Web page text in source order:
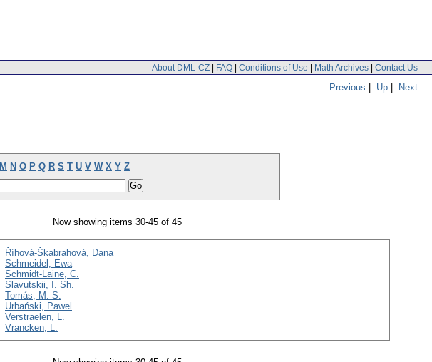
About DML-CZ | FAQ | Conditions of Use | Math Archives | Contact Us
Previous | Up | Next
M N O P Q R S T U V W X Y Z
Now showing items 30-45 of 45
Říhová-Škabrahová, Dana
Schmeidel, Ewa
Schmidt-Laine, C.
Slavutskii, I. Sh.
Tomás, M. S.
Urbański, Pawel
Verstraelen, L.
Vrancken, L.